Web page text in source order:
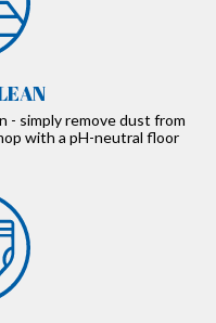
- simply remove dust from
with a pH-neutral floor